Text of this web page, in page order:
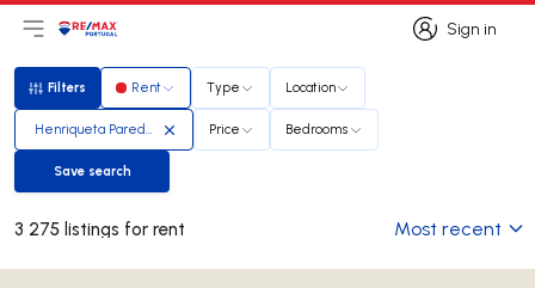
Sign in
Sign in
Open main menu
LogoGo to homepage
Filters
Filters Rent Type Location
Henriqueta Paredes Price Bedrooms
Save search
Save search
3 275 listings for rent Most recent